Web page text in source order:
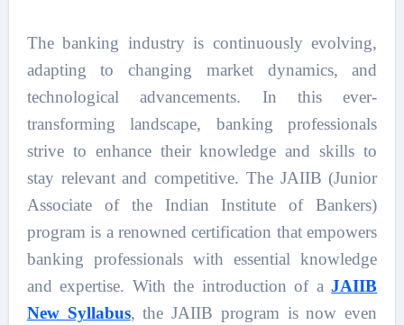
The banking industry is continuously evolving,
adapting to changing market dynamics, and
technological advancements. In this ever-
transforming landscape, banking professionals
strive to enhance their knowledge and skills to
stay relevant and competitive. The JAIIB (Junior
Associate of the Indian Institute of Bankers)
program is a renowned certification that empowers
banking professionals with essential knowledge
and expertise. With the introduction of aJAIIB
New Syllabus, the JAIIB program is now even